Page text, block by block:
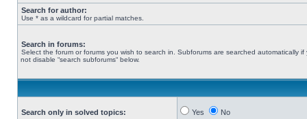
Search for author:
Use * as a wildcard for partial matches.
Search in forums:
Select the forum or forums you wish to search in. Subforums are searched automatically if
not disable “search subforums“ below.
Search only in solved topics:
Yes No